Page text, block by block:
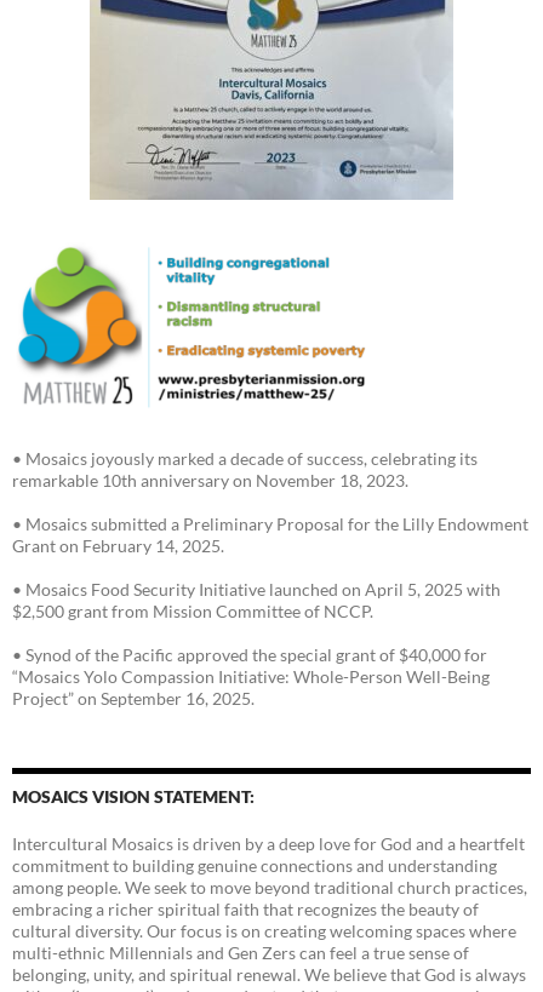
• Mosaics joyously marked a decade of success, celebrating its
remarkable 10th anniversary on November 18, 2023.
• Mosaics submitted a Preliminary Proposal for the Lilly Endowment
Grant on February 14, 2025.
• Mosaics Food Security Initiative launched on April 5, 2025 with
$2,500 grant from Mission Committee of NCCP.
• Synod of the Pacific approved the special grant of $40,000 for
“Mosaics Yolo Compassion Initiative: Whole-Person Well-Being
Project” on September 16, 2025.
MOSAICS VISION STATEMENT:
Intercultural Mosaics is driven by a deep love for God and a heartfelt
commitment to building genuine connections and understanding
among people. We seek to move beyond traditional church practices,
embracing a richer spiritual faith that recognizes the beauty of
cultural diversity. Our focus is on creating welcoming spaces where
multi-ethnic Millennials and Gen Zers can feel a true sense of
belonging, unity, and spiritual renewal. We believe that God is always